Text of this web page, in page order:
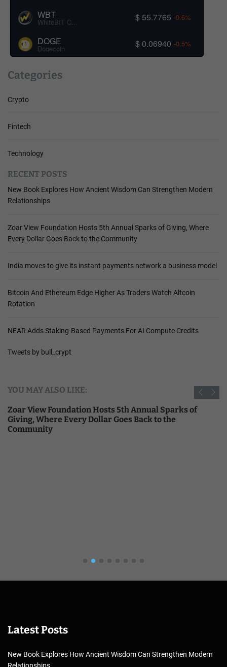
WBT
WhiteBIT Coin $ 55.7765 -0.6%
DOGE
Dogecoin $ 0.06940 -0.5%
Categories
Crypto
Fintech
Technology
RECENT POSTS
New Book Explores How Ancient Wisdom Can Strengthen Modern
Relationships
Zoar View Foundation Hosts 5th Annual Sparks of Giving, Where
Every Dollar Goes Back to the Community
India moves to give its instant payments network a business model
Bitcoin And Ethereum Edge Higher As Traders Watch Altcoin
Rotation
NEAR Adds Staking-Based Payments For AI Compute Credits
Tweets by bull_crypt
YOU MAY ALSO LIKE:
Zoar View Foundation Hosts 5th Annual Sparks of
Giving, Where Every Dollar Goes Back to the
Community
Latest Posts
New Book Explores How Ancient Wisdom Can Strengthen Modern